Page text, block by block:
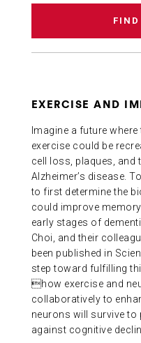
FIND
EXERCISE AND
Imagine a future
exercise could be
cell loss, plaques, and
Alzheimer’s disease.
to first determine the
could improve
early stages of
Choi, and their
been published in
step toward fulfilling
how exercise and
collaboratively to
neurons will survive to
against cognitive